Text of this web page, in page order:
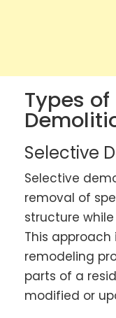
Types
Selective
Selective
removal of
structure
This
remodeling
parts of a
modified or